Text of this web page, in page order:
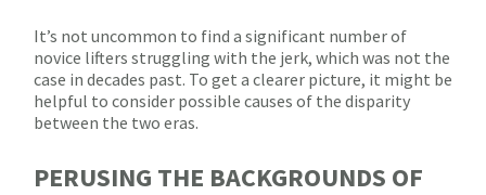
It’s not uncommon to find a significant number of
novice lifters struggling with the jerk, which was not the
case in decades past. To get a clearer picture, it might be
helpful to consider possible causes of the disparity
between the two eras.
PERUSING THE BACKGROUNDS OF